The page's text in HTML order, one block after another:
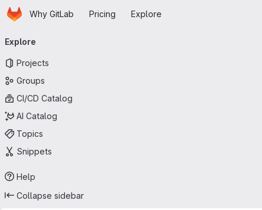
Skip to main content
HomepageWhy GitLab Pricing Explore
navigation
Explore
Projects
Groups
CI/CD Catalog
AI Catalog
Topics
Snippets
Help
Collapse sidebar